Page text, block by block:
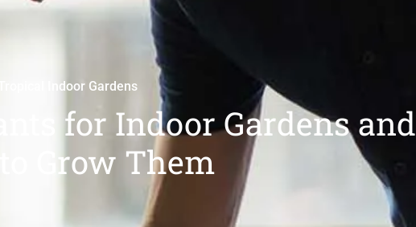
Tropical Indoor Gardens
for Indoor Gardens and
Grow Them